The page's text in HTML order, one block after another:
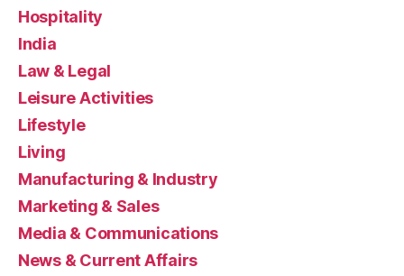
Hospitality
India
Law & Legal
Leisure Activities
Lifestyle
Living
Manufacturing & Industry
Marketing & Sales
Media & Communications
News & Current Affairs